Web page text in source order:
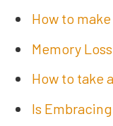
How to
Memory
How to take
Is